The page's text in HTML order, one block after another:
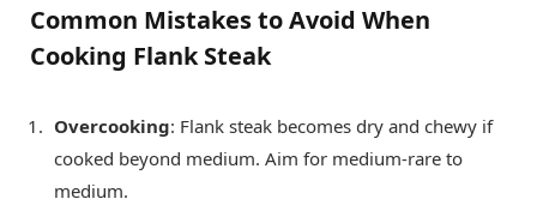
Common Mistakes to Avoid When
Cooking Flank Steak
Overcooking: Flank steak becomes dry and chewy if
cooked beyond medium. Aim for medium-rare to
medium.